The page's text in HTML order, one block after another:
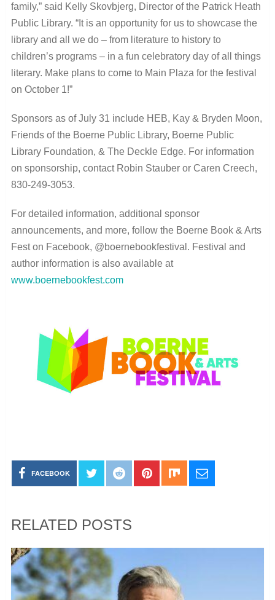
family,” said Kelly Skovbjerg, Director of the Patrick Heath
Public Library. “It is an opportunity for us to showcase the
library and all we do – from literature to history to
children’s programs – in a fun celebratory day of all things
literary. Make plans to come to Main Plaza for the festival
on October 1!”
Sponsors as of July 31 include HEB, Kay & Bryden Moon,
Friends of the Boerne Public Library, Boerne Public
Library Foundation, & The Deckle Edge. For information
on sponsorship, contact Robin Stauber or Caren Creech,
830-249-3053.
For detailed information, additional sponsor
announcements, and more, follow the Boerne Book & Arts
Fest on Facebook, @boernebookfestival. Festival and
author information is also available at
www.boernebookfest.com
FACEBOOK
RELATED POSTS